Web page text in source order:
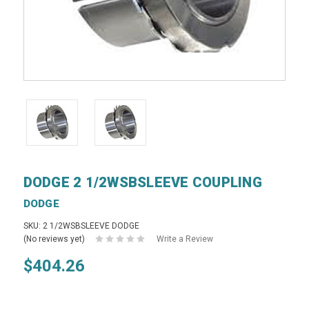
DODGE 2 1/2WSBSLEEVE COUPLING
DODGE
SKU: 2 1/2WSBSLEEVE DODGE
(No reviews yet)
Write a Review
$404.26